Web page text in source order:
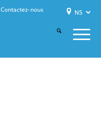
Contactez-nous